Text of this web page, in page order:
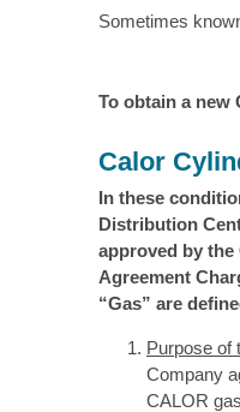
Sometimes
To obtain a new
Calor
In these
Distribution
approved by the
Agreement
“Gas” are
Purpose of
Company
CALOR